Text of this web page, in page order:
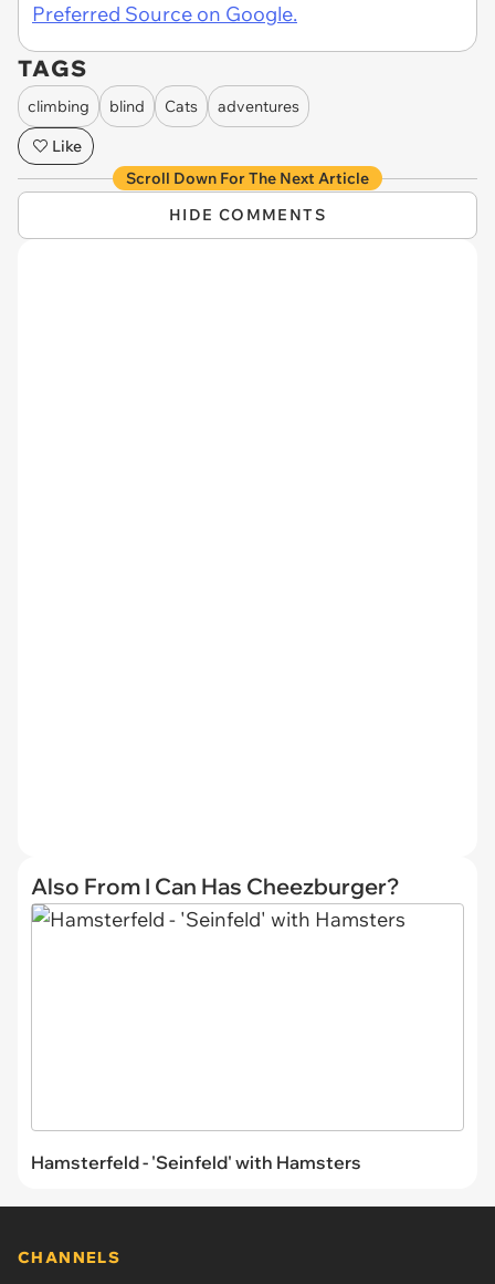
Preferred Source on Google.
TAGS
climbing blind Cats
adventures
Like
Scroll Down For The Next Article
HIDE COMMENTS
Also From I Can Has Cheezburger?
Hamsterfeld - 'Seinfeld' with Hamsters
CHANNELS